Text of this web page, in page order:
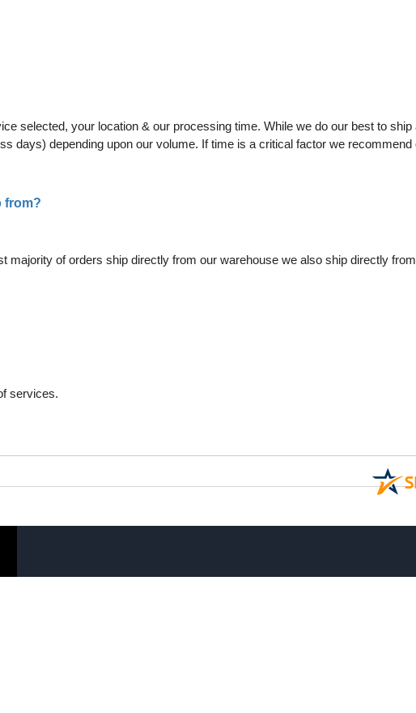
selected, your location & our processing time. While we do our best to
days) depending upon our volume. If time is a critical factor we recommend
from?
majority of orders ship directly from our warehouse we also ship directly
services.